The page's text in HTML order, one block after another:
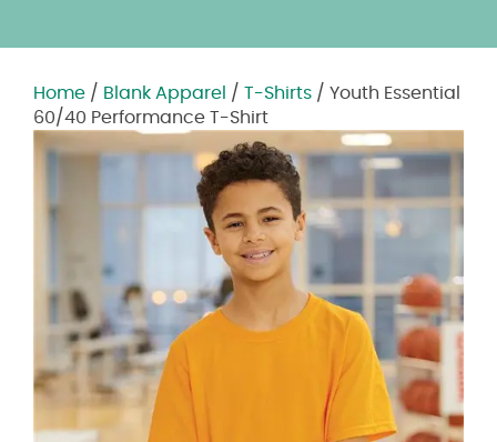
Home / Blank Apparel / T-Shirts / Youth Essential
60/40 Performance T-Shirt